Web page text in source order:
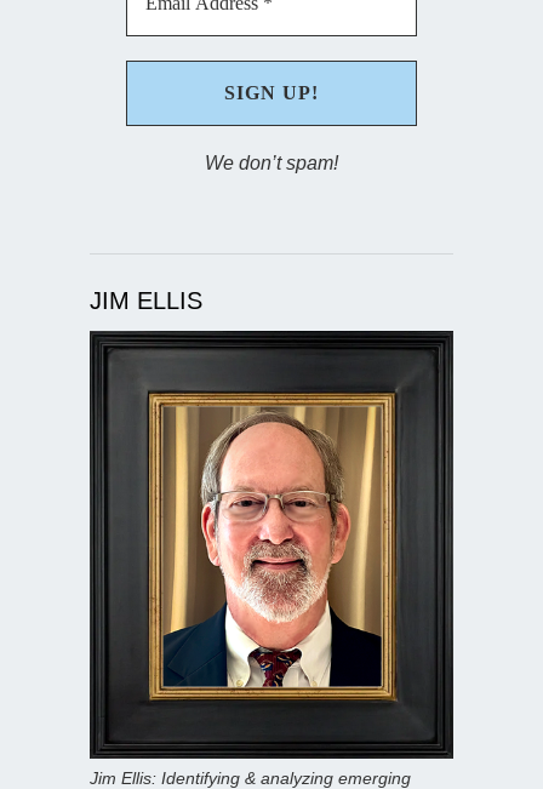
We don’t spam!
JIM ELLIS
Jim Ellis: Identifying & analyzing emerging